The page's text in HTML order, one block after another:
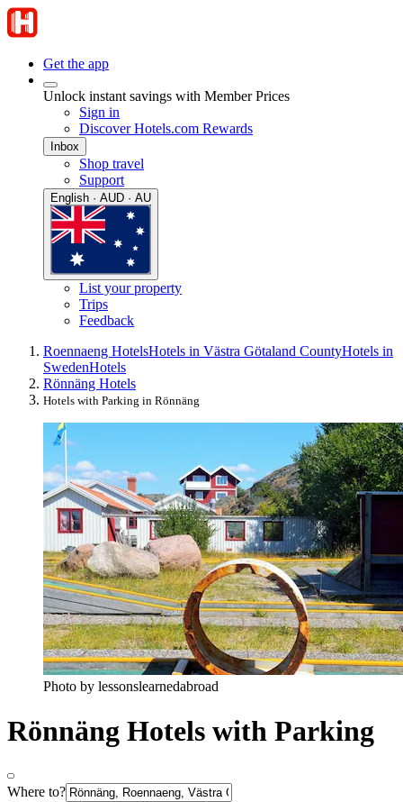
Get the app
Unlock instant savings with Member Prices
Sign in
Discover Hotels.com Rewards
Inbox
Shop travel
Support
English · AUD · AU
List your property
Trips
Feedback
Roennaeng HotelsHotels in Västra Götaland CountyHotels in
SwedenHotels
Rönnäng Hotels
Hotels with Parking in Rönnäng
Photo by lessonslearnedabroad
Rönnäng Hotels with Parking
Where to?